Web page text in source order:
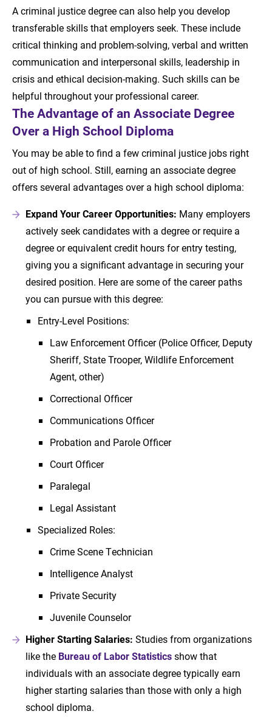
A criminal justice degree can also help you develop
transferable skills that employers seek. These include
critical thinking and problem-solving, verbal and written
communication and interpersonal skills, leadership in
crisis and ethical decision-making. Such skills can be
helpful throughout your professional career.
The Advantage of an Associate Degree
Over a High School Diploma
You may be able to find a few criminal justice jobs right
out of high school. Still, earning an associate degree
offers several advantages over a high school diploma:
Expand Your Career Opportunities: Many employers
actively seek candidates with a degree or require a
degree or equivalent credit hours for entry testing,
giving you a significant advantage in securing your
desired position. Here are some of the career paths
you can pursue with this degree:
Entry-Level Positions:
Law Enforcement Officer (Police Officer, Deputy
Sheriff, State Trooper, Wildlife Enforcement
Agent, other)
Correctional Officer
Communications Officer
Probation and Parole Officer
Court Officer
Paralegal
Legal Assistant
Specialized Roles:
Crime Scene Technician
Intelligence Analyst
Private Security
Juvenile Counselor
Higher Starting Salaries: Studies from organizations
like the Bureau of Labor Statisticsshow that
individuals with an associate degree typically earn
higher starting salaries than those with only a high
school diploma.